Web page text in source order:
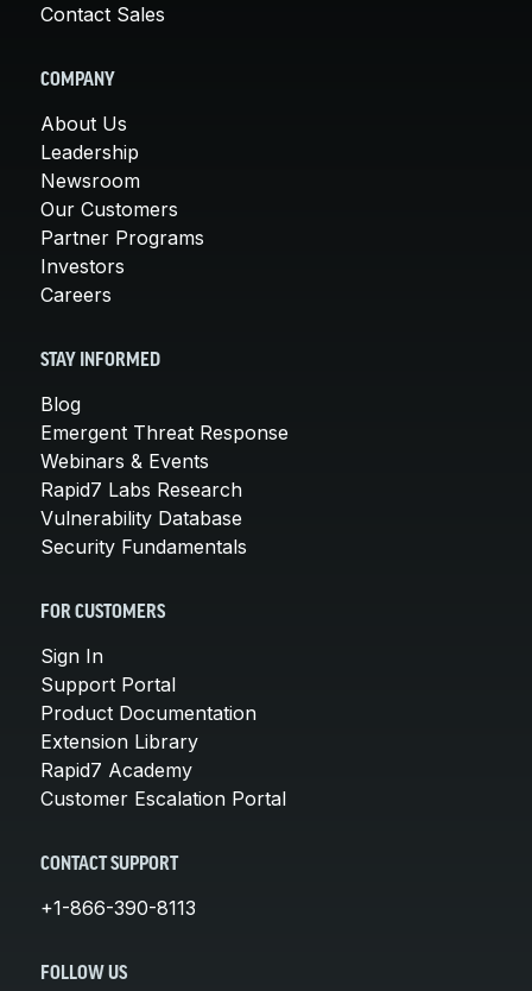
Contact Sales
COMPANY
About Us
Leadership
Newsroom
Our Customers
Partner Programs
Investors
Careers
STAY INFORMED
Blog
Emergent Threat Response
Webinars & Events
Rapid7 Labs Research
Vulnerability Database
Security Fundamentals
FOR CUSTOMERS
Sign In
Support Portal
Product Documentation
Extension Library
Rapid7 Academy
Customer Escalation Portal
CONTACT SUPPORT
+1-866-390-8113
FOLLOW US